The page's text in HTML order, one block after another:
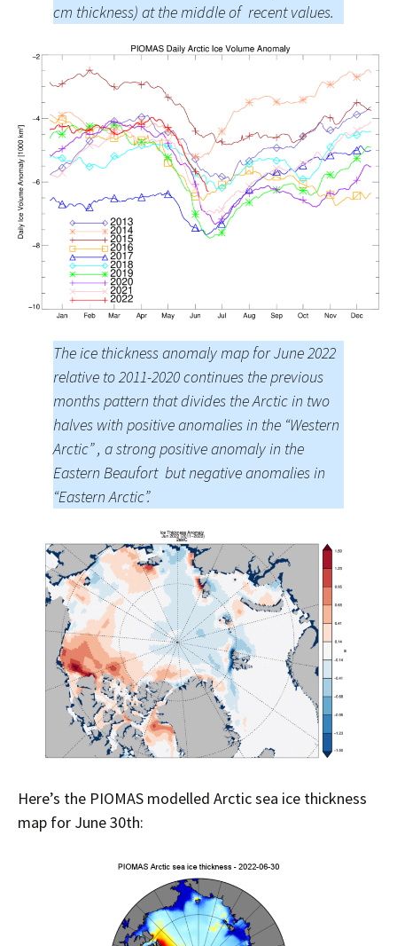
cm thickness) at the middle of recent values.
The ice thickness anomaly map for June 2022
relative to 2011-2020 continues the previous
months pattern that divides the Arctic in two
halves with positive anomalies in the “Western
Arctic” , a strong positive anomaly in the
Eastern Beaufort but negative anomalies in
“Eastern Arctic”.
Here’s the PIOMAS modelled Arctic sea ice thickness
map for June 30th: